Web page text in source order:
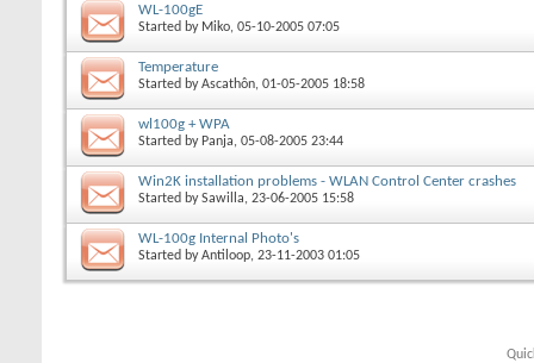
WL-100gE
Started by Miko, 05-10-2005 07:05
Temperature
Started byAscathôn, 01-05-2005 18:58
wl100g + WPA
Started by Panja, 05-08-2005 23:44
Win2K installation problems - WLAN Control Center crashes
Started bySawilla, 23-06-2005 15:58
WL-100g Internal Photo's
Started byAntiloop, 23-11-2003 01:05